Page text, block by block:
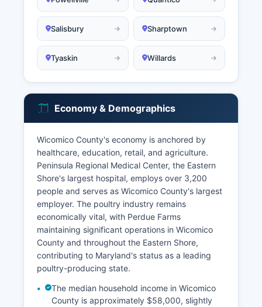
Salisbury Sharptown
Tyaskin Willards
Economy & Demographics
Wicomico County's economy is anchored by
healthcare, education, retail, and agriculture.
Peninsula Regional Medical Center, the Eastern
Shore's largest hospital, employs over 3,200
people and serves as Wicomico County's largest
employer. The poultry industry remains
economically vital, with Perdue Farms
maintaining significant operations in Wicomico
County and throughout the Eastern Shore,
contributing to Maryland's status as a leading
poultry-producing state.
The median household income in Wicomico
County is approximately $58,000, slightly